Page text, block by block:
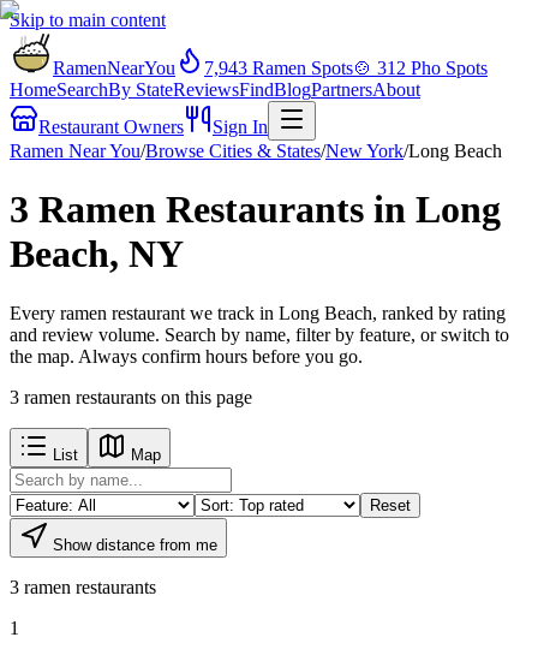
Skip to main content
RamenNearYou 7,943 Ramen Spots🍲 312 Pho Spots
HomeSearchBy StateReviewsFindBlogPartnersAbout
Restaurant Owners
Sign In
Ramen Near You/Browse Cities & States/New York/Long Beach
3 Ramen Restaurants in Long
Beach, NY
Every ramen restaurant we track in Long Beach, ranked by rating
and review volume. Search by name, filter by feature, or switch to
the map. Always confirm hours before you go.
3 ramen restaurants on this page
List Map
Reset
Show distance from me
3 ramen restaurants
1